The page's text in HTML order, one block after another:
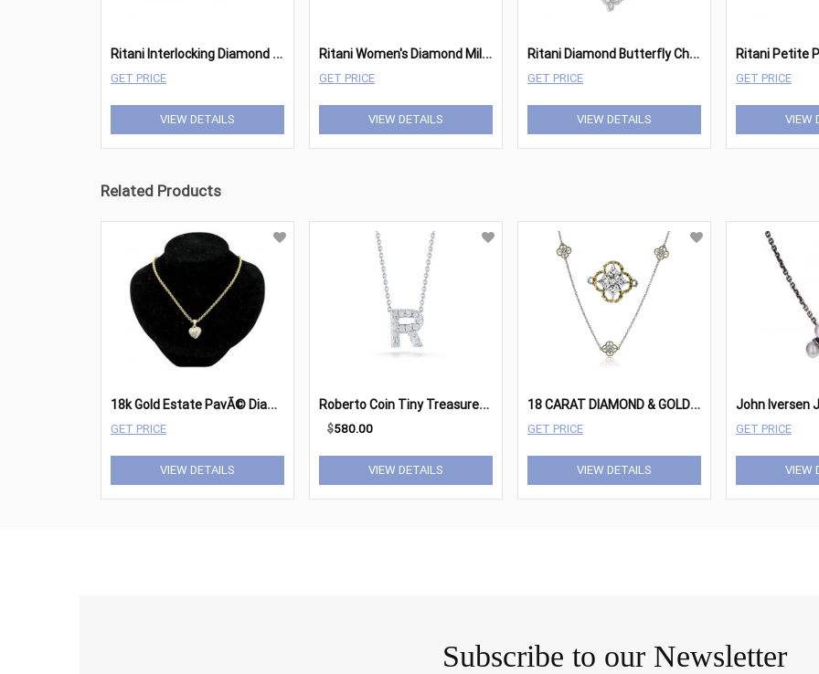
R
itani Interlocking Diamond Square Hoops
GET PRICE
VIEW DETAILS
R
itani Women's Diamond Milgrain Wedding Ring
GET PRICE
VIEW DETAILS
R
itani Diamond Butterfly Charm Bracelet
GET PRICE
VIEW DETAILS
GET PRICE
VIEW
Related Products
1
8k Gold Estate PavÃ© Diamond Heart Pendant Necklace
GET PRICE
VIEW DETAILS
R
oberto Coin Tiny Treasures 18K White Gold & Diamond
$580.00
VIEW DETAILS
1
8 CARAT DIAMOND & GOLD NECKLACE
GET PRICE
VIEW DETAILS
GET PRICE
VIEW
Subscribe to our Newsletter